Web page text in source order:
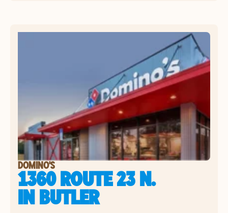
DOMINO'S
1360 ROUTE 23 N.
INBUTLER